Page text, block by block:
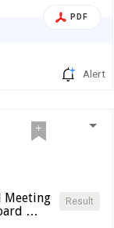
PDF
Alert
Result
Meeting
…